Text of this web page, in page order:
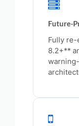
Future-
Fully
8.2+**